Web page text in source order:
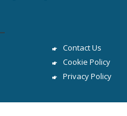
Contact Us
Cookie Policy
Privacy Policy